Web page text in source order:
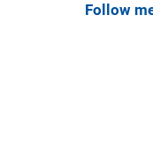
Follow